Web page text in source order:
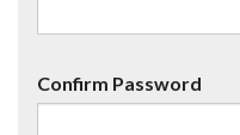
Confirm Password